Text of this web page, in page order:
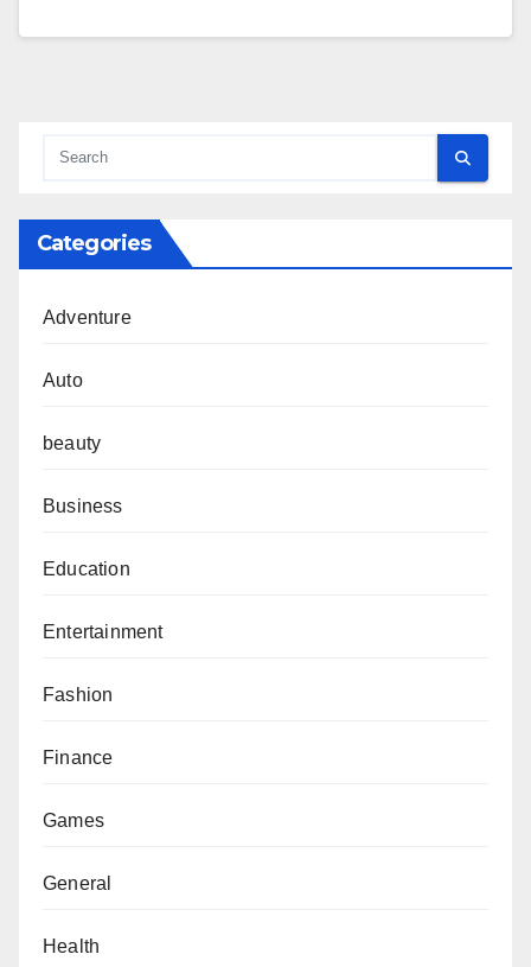
Categories
Adventure
Auto
beauty
Business
Education
Entertainment
Fashion
Finance
Games
General
Health